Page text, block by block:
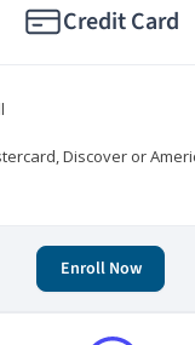
Credit Card
Discover or
Enroll Now